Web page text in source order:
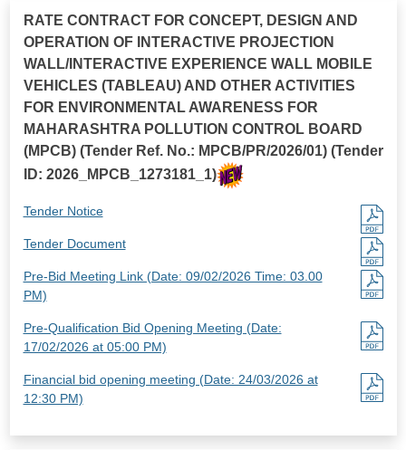
RATE CONTRACT FOR CONCEPT, DESIGN AND
OPERATION OF INTERACTIVE PROJECTION
WALL/INTERACTIVE EXPERIENCE WALL MOBILE
VEHICLES (TABLEAU) AND OTHER ACTIVITIES
FOR ENVIRONMENTAL AWARENESS FOR
MAHARASHTRA POLLUTION CONTROL BOARD
(MPCB) (Tender Ref. No.: MPCB/PR/2026/01) (Tender
ID: 2026_MPCB_1273181_1)
Tender Notice
Tender Document
Pre-Bid Meeting Link (Date: 09/02/2026 Time: 03.00
PM)
Pre-Qualification Bid Opening Meeting (Date:
17/02/2026 at 05:00 PM)
Financial bid opening meeting (Date: 24/03/2026 at
12:30 PM)